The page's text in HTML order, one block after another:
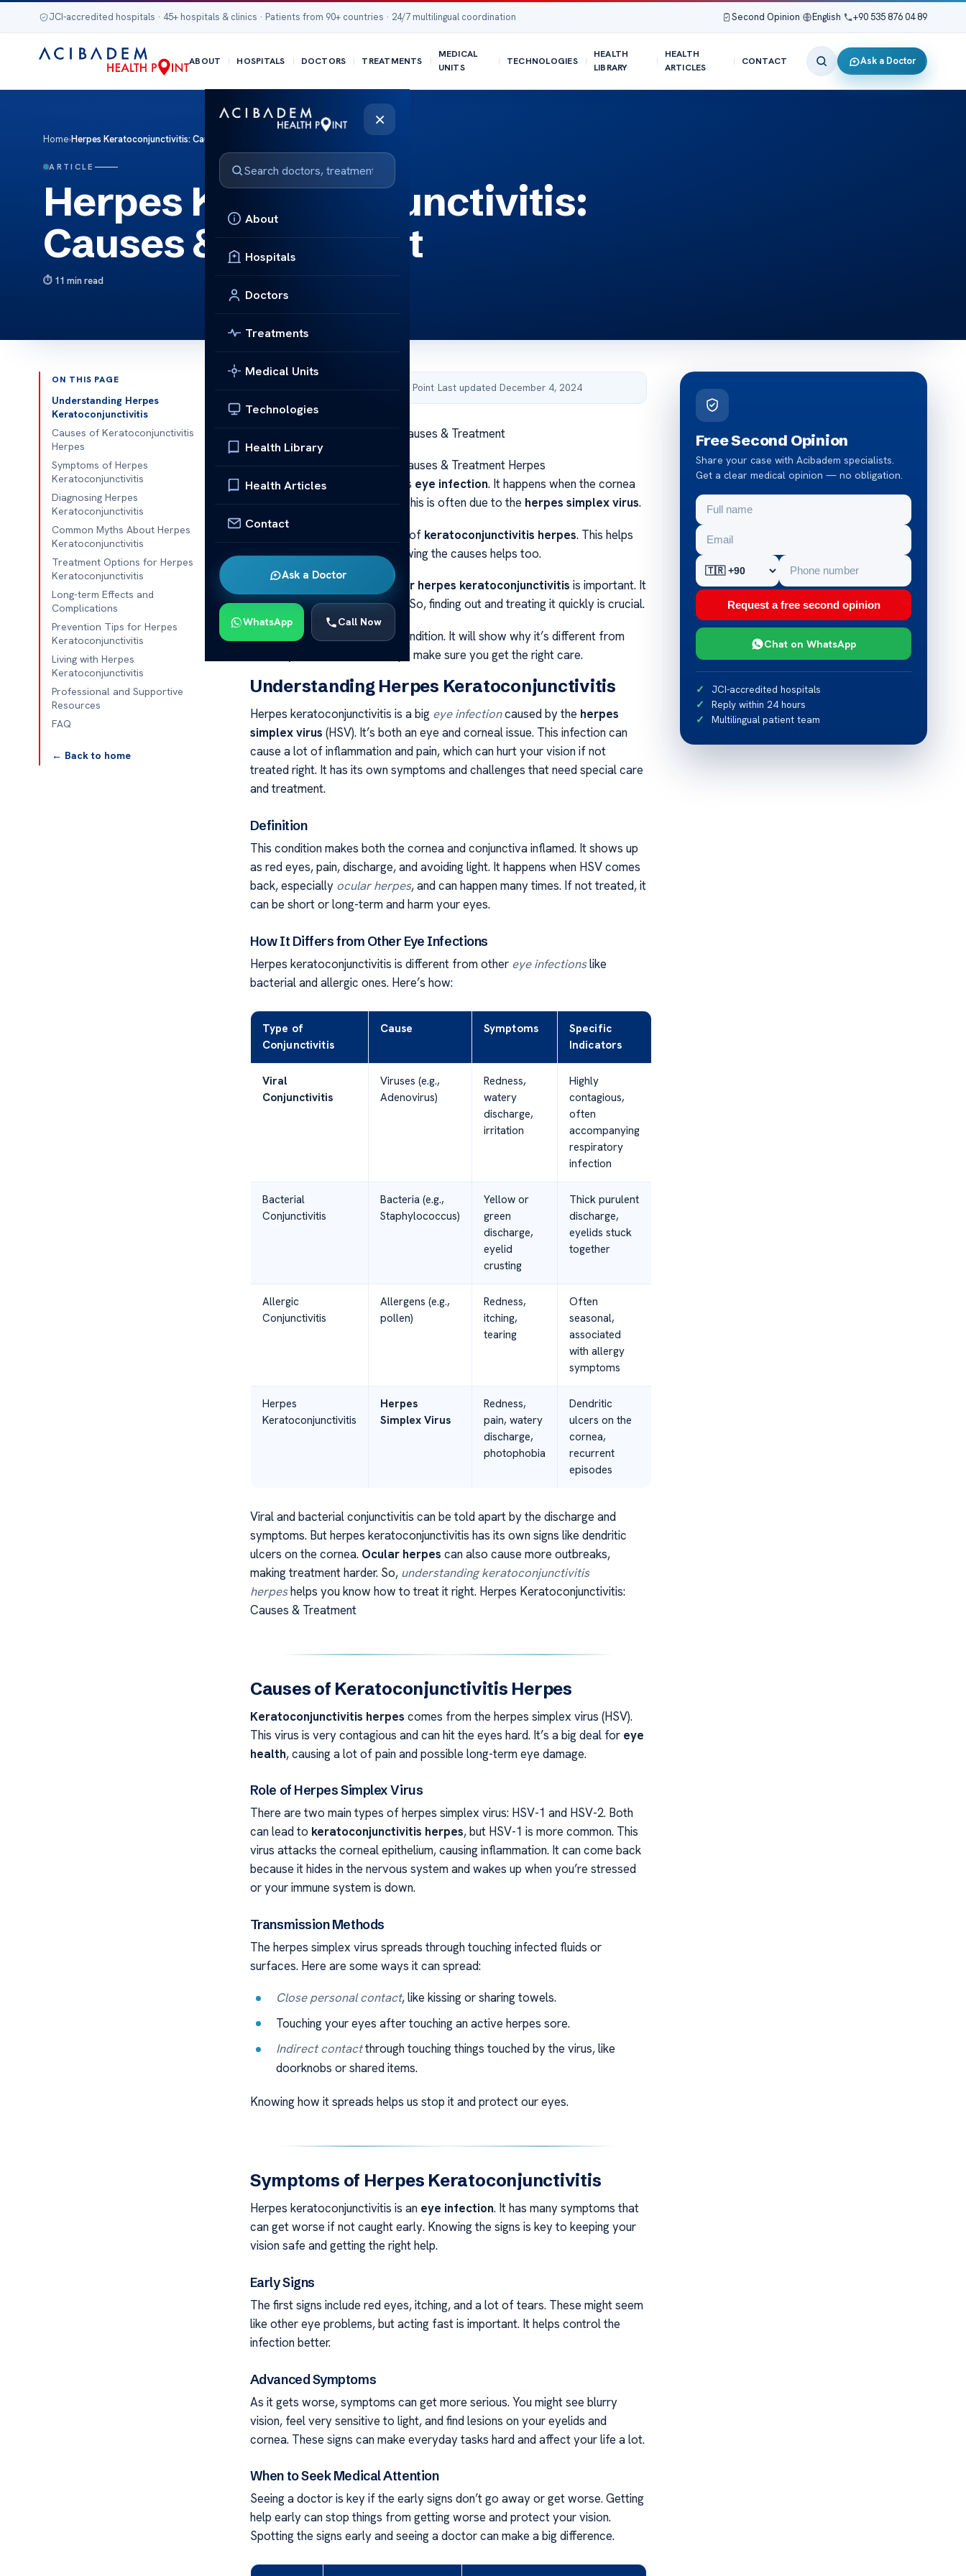
JCI-accredited hospitals · 45+ hospitals & clinics · Patients from 90+ countries · 24/7 multilingual coordination Second Opinion English +90 535 876 04 89
ABOUT HOSPITALS DOCTORS TREATMENTS
MEDICAL
UNITS
TECHNOLOGIES
HEALTH
LIBRARY
HEALTH
ARTICLES
CONTACT Ask a Doctor
×
About
Hospitals
Doctors
Treatments
Medical Units
Technologies
Health Library
Health Articles
Contact
Ask a Doctor
WhatsApp Call Now
Home›Herpes Keratoconjunctivitis: Causes & Treatment
ARTICLE
Herpes Keratoconjunctivitis:
Causes & Treatment
11 min read
ON THIS PAGE
Understanding Herpes
Keratoconjunctivitis
Causes of Keratoconjunctivitis
Herpes
Symptoms of Herpes
Keratoconjunctivitis
Diagnosing Herpes
Keratoconjunctivitis
Common Myths About Herpes
Keratoconjunctivitis
Treatment Options for Herpes
Keratoconjunctivitis
Long-term Effects and
Complications
Prevention Tips for Herpes
Keratoconjunctivitis
Living with Herpes
Keratoconjunctivitis
Professional and Supportive
Resources
FAQ
← Back to home
Published by Acibadem Health Point·Last updated December 4, 2024
Herpes Keratoconjunctivitis: Causes & Treatment
Herpes Keratoconjunctivitis: Causes & Treatment Herpes
keratoconjunctivitis is a serious eye infection. It happens when the cornea
and conjunctiva get inflamed. This is often due to the herpes simplex virus.
It’s key to spot the early signs of keratoconjunctivitis herpes. This helps
protect youreye health. Knowing the causes helps too.
Getting the right treatment for herpes keratoconjunctivitis is important. It
can prevent serious problems. So, finding out and treating it quickly is crucial.
This section will explain this condition. It will show why it’s different from
other eye infections. This helps make sure you get the right care.
Understanding Herpes Keratoconjunctivitis
Herpes keratoconjunctivitis is a big eye infectioncaused by the herpes
simplex virus (HSV). It’s both an eye and corneal issue. This infection can
cause a lot of inflammation and pain, which can hurt your vision if not
treated right. It has its own symptoms and challenges that need special care
and treatment.
Definition
This condition makes both the cornea and conjunctiva inflamed. It shows up
as red eyes, pain, discharge, and avoiding light. It happens when HSV comes
back, especially ocular herpes, and can happen many times. If not treated, it
can be short or long-term and harm your eyes.
How It Differs from Other Eye Infections
Herpes keratoconjunctivitis is different from other eye infectionslike
bacterial and allergic ones. Here’s how:
Type of
Conjunctivitis
Cause Symptoms
Specific
Indicators
Viral
Conjunctivitis
Viruses (e.g.,
Adenovirus)
Redness,
watery
discharge,
irritation
Highly
contagious,
often
accompanying
respiratory
infection
Bacterial
Conjunctivitis
Bacteria (e.g.,
Staphylococcus)
Yellow or
green
discharge,
eyelid
crusting
Thick purulent
discharge,
eyelids stuck
together
Allergic
Conjunctivitis
Allergens (e.g.,
pollen)
Redness,
itching,
tearing
Often
seasonal,
associated
with allergy
symptoms
Herpes
Keratoconjunctivitis
Herpes
Simplex Virus
Redness,
pain, watery
discharge,
photophobia
Dendritic
ulcers on the
cornea,
recurrent
episodes
Viral and bacterial conjunctivitis can be told apart by the discharge and
symptoms. But herpes keratoconjunctivitis has its own signs like dendritic
ulcers on the cornea. Ocular herpes can also cause more outbreaks,
making treatment harder. So, understanding keratoconjunctivitis
herpeshelps you know how to treat it right. Herpes Keratoconjunctivitis:
Causes & Treatment
Causes of Keratoconjunctivitis Herpes
Keratoconjunctivitis herpes comes from the herpes simplex virus (HSV).
This virus is very contagious and can hit the eyes hard. It’s a big deal for eye
health, causing a lot of pain and possible long-term eye damage.
Role of Herpes Simplex Virus
There are two main types of herpes simplex virus: HSV-1 and HSV-2. Both
can lead to keratoconjunctivitis herpes, but HSV-1 is more common. This
virus attacks the corneal epithelium, causing inflammation. It can come back
because it hides in the nervous system and wakes up when you’re stressed
or your immune system is down.
Transmission Methods
The herpes simplex virus spreads through touching infected fluids or
surfaces. Here are some ways it can spread:
Close personal contact, like kissing or sharing towels.
Touching your eyes after touching an active herpes sore.
Indirect contactthrough touching things touched by the virus, like
doorknobs or shared items.
Knowing how it spreads helps us stop it and protect our eyes.
Symptoms of Herpes Keratoconjunctivitis
Herpes keratoconjunctivitis is an eye infection. It has many symptoms that
can get worse if not caught early. Knowing the signs is key to keeping your
vision safe and getting the right help.
Early Signs
The first signs include red eyes, itching, and a lot of tears. These might seem
like other eye problems, but acting fast is important. It helps control the
infection better.
Advanced Symptoms
As it gets worse, symptoms can get more serious. You might see blurry
vision, feel very sensitive to light, and find lesions on your eyelids and
cornea. These signs can make everyday tasks hard and affect your life a lot.
When to Seek Medical Attention
Seeing a doctor is key if the early signs don’t go away or get worse. Getting
help early can stop things from getting worse and protect your vision.
Spotting the signs early and seeing a doctor can make a big difference.
Free Second Opinion
Share your case with Acibadem specialists.
Get a clear medical opinion — no obligation.
Request a free second opinion
Chat on WhatsApp
JCI-accredited hospitals
Reply within 24 hours
Multilingual patient team